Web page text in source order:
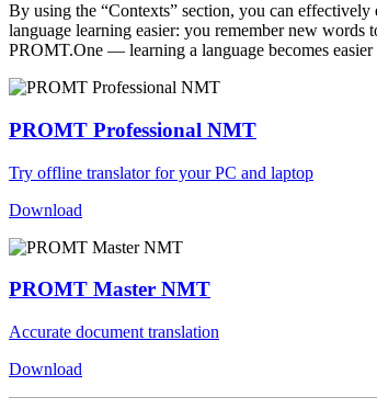
By using the “Contexts” section, you can
language learning easier: you remember new words
PROMT.One — learning a language becomes easier
PROMT Professional NMT
Try offline translator for your PC and laptop
Download
PROMT Master NMT
Accurate document translation
Download